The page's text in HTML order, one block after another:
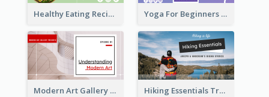
Healthy Eating Recipe YouTube Thumbnail Yoga For Beginners YouTube Thumbnail
Modern Art Gallery Art Education YouTube Thumbnail Hiking Essentials Travel YouTube Thumbnail